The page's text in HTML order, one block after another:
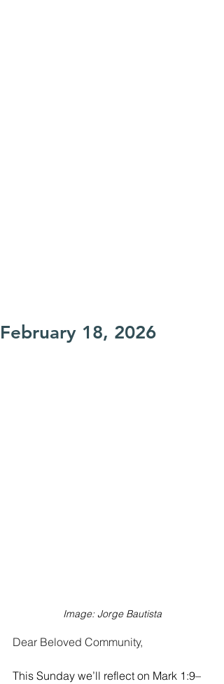
February 18, 2026
Image: Jorge Bautista
Dear Beloved Community,
This Sunday we’ll reflect on Mark 1:9–